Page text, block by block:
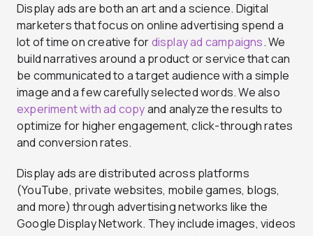
Display ads are both an art and a science. Digital
marketers that focus on online advertising spend a
lot of time on creative fordisplay ad campaigns. We
build narratives around a product or service that can
be communicated to a target audience with a simple
image and a few carefully selected words. We also
experiment with ad copyand analyze the results to
optimize for higher engagement, click-through rates
and conversion rates.
Display ads are distributed across platforms
(YouTube, private websites, mobile games, blogs,
and more) through advertising networks like the
Google Display Network. They include images, videos